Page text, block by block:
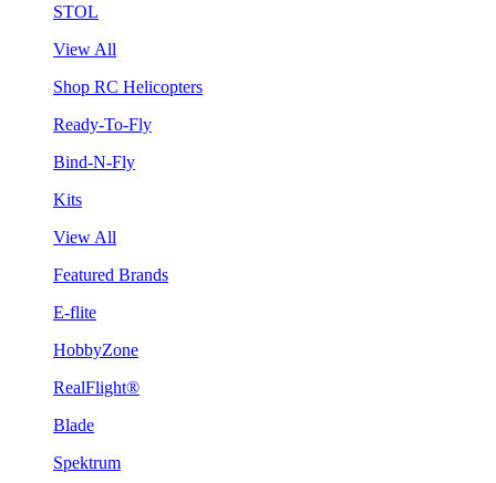
STOL
View All
Shop RC Helicopters
Ready-To-Fly
Bind-N-Fly
Kits
View All
Featured Brands
E-flite
HobbyZone
RealFlight®
Blade
Spektrum